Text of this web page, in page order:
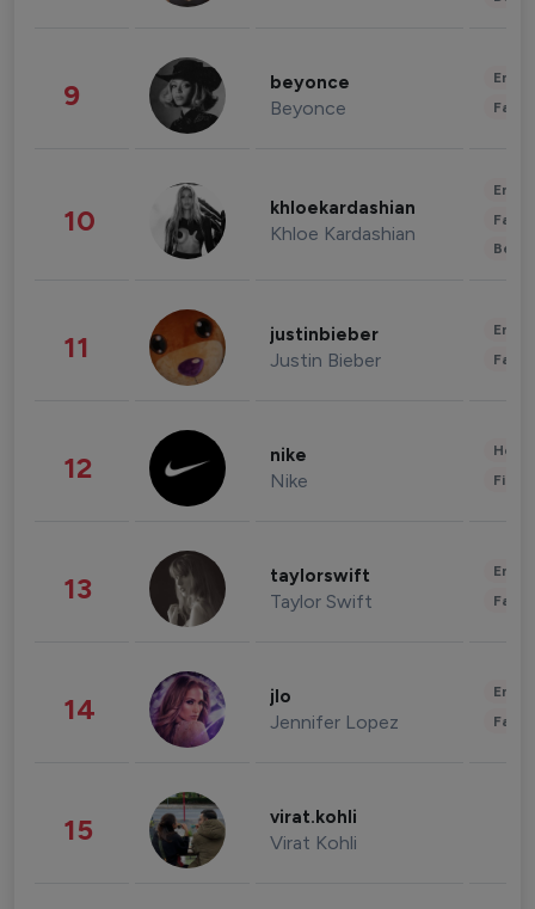
9 beyonce
Beyonce
10 khloekardashian
Khloe Kardashian
11 justinbieber
Justin Bieber
12 nike
Nike
13 taylorswift
Taylor Swift
14 jlo
Jennifer Lopez
15 virat.kohli
Virat Kohli